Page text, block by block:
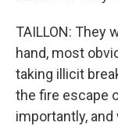
TAILLON: They
hand, most
taking illicit
the fire escape
importantly,